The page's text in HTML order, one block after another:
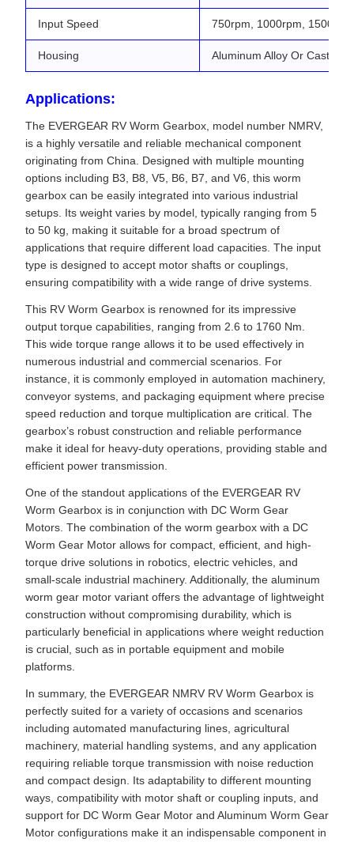
Input Speed 750rpm, 1000rpm,
Housing Aluminum Alloy Or Cast Iron
Applications:
The EVERGEAR RV Worm Gearbox, model number NMRV,
is a highly versatile and reliable mechanical component
originating from China. Designed with multiple mounting
options including B3, B8, V5, B6, B7, and V6, this worm
gearbox can be easily integrated into various industrial
setups. Its weight varies by model, typically ranging from 5
to 50 kg, making it suitable for a broad spectrum of
applications that require different load capacities. The input
type is designed to accept motor shafts or couplings,
ensuring compatibility with a wide range of drive systems.
This RV Worm Gearbox is renowned for its impressive
output torque capabilities, ranging from 2.6 to 1760 Nm.
This wide torque range allows it to be used effectively in
numerous industrial and commercial scenarios. For
instance, it is commonly employed in automation machinery,
conveyor systems, and packaging equipment where precise
speed reduction and torque multiplication are critical. The
gearbox’s robust construction and reliable performance
make it ideal for heavy-duty operations, providing stable and
efficient power transmission.
One of the standout applications of the EVERGEAR RV
Worm Gearbox is in conjunction with DC Worm Gear
Motors. The combination of the worm gearbox with a DC
Worm Gear Motor allows for compact, efficient, and high-
torque drive solutions in robotics, electric vehicles, and
small-scale industrial machinery. Additionally, the aluminum
worm gear motor variant offers the advantage of lightweight
construction without compromising durability, which is
particularly beneficial in applications where weight reduction
is crucial, such as in portable equipment and mobile
platforms.
In summary, the EVERGEAR NMRV RV Worm Gearbox is
perfectly suited for a variety of occasions and scenarios
including automated manufacturing lines, agricultural
machinery, material handling systems, and any application
requiring reliable torque transmission with noise reduction
and compact design. Its adaptability to different mounting
ways, compatibility with motor shaft or coupling inputs, and
support for DC Worm Gear Motor and Aluminum Worm Gear
Motor configurations make it an indispensable component in